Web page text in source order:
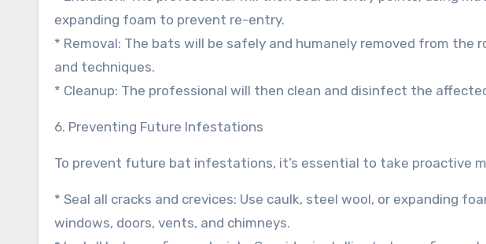
expanding foam to prevent re-entry.
* Removal: The bats will be safely and humanely removed from the
and techniques.
* Cleanup: The professional will then clean and disinfect the
6. Preventing Future Infestations
To prevent future bat infestations, it’s essential to take proactive
* Seal all cracks and crevices: Use caulk, steel wool, or expanding
windows, doors, vents, and chimneys.